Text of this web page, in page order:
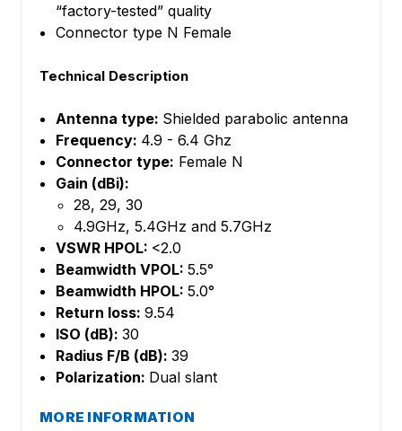
“factory-tested” quality
Connector type N Female
Technical Description
Antenna type: Shielded parabolic antenna
Frequency: 4.9 - 6.4 Ghz
Connector type: Female N
Gain (dBi):
28, 29, 30
4.9GHz, 5.4GHz and 5.7GHz
VSWR HPOL: <2.0
Beamwidth VPOL:5.5°
Beamwidth HPOL:5.0°
Return loss:9.54
ISO (dB):30
Radius F/B (dB):39
Polarization: Dual slant
MORE INFORMATION